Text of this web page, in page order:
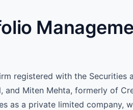
registered with the Securities
Miten Mehta, formerly of
as a private limited company,